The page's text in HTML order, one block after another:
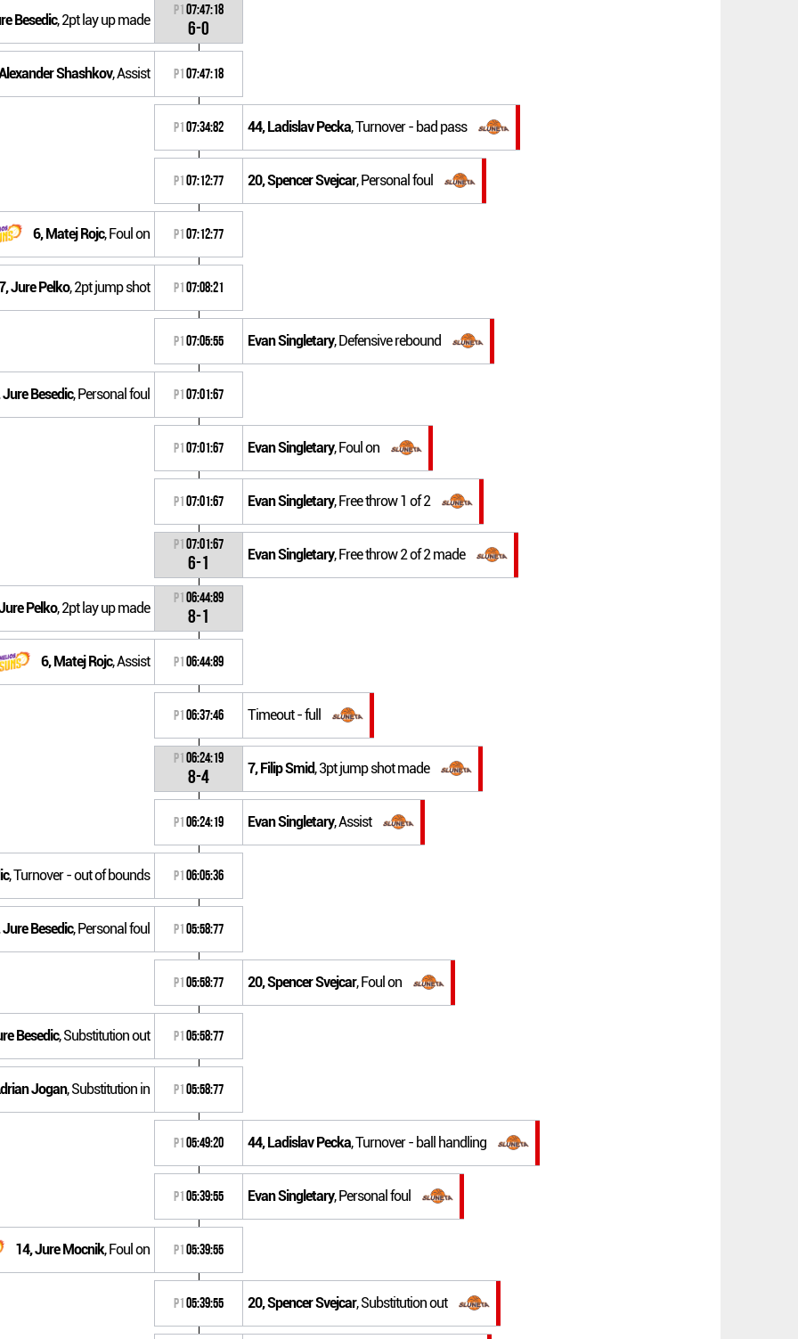
Besedic, 2pt lay up made
P107:47:18
6-0
Shashkov, Assist P107:47:18
P107:34:82 44, Ladislav Pecka, Turnover - bad pass
P107:12:77 20, Spencer Svejcar, Personal foul
6, Matej Rojc, Foul on P107:12:77
Jure Pelko, 2pt jump shot P107:08:21
P107:05:55 Evan Singletary, Defensive rebound
Jure Besedic, Personal foul P107:01:67
P107:01:67 Evan Singletary, Foul on
P107:01:67 Evan Singletary, Free throw 1 of 2
P107:01:67
6-1 Evan Singletary, Free throw 2 of 2 made
Pelko, 2pt lay up made
P106:44:89
8-1
6, Matej Rojc, Assist P106:44:89
P106:37:46 Timeout - full
P106:24:19
8-4 7, Filip Smid, 3pt jump shot made
P106:24:19 Evan Singletary, Assist
, Turnover - out of bounds P106:05:36
Jure Besedic, Personal foul P105:58:77
P105:58:77 20, Spencer Svejcar, Foul on
Besedic, Substitution out P105:58:77
Jogan, Substitution in P105:58:77
P105:49:20 44, Ladislav Pecka, Turnover - ball handling
P105:39:55 Evan Singletary, Personal foul
14, Jure Mocnik, Foul on P105:39:55
P105:39:55 20, Spencer Svejcar, Substitution out